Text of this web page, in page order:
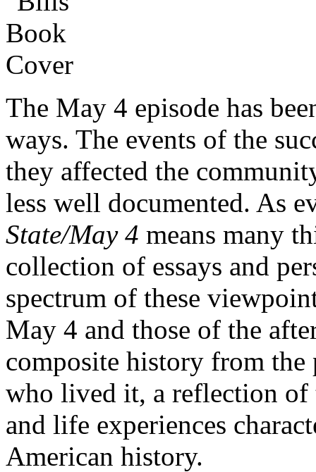
The May 4 episode has
ways. The events of the
they affected the
less well documented. As
State/May 4 means many
collection of essays and
spectrum of these
May 4 and those of the
composite history from the
who lived it, a reflection of
and life experiences
American history.